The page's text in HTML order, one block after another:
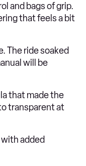
and bags of grip.
that feels a bit
The ride soaked
will be
that made the
transparent at
added